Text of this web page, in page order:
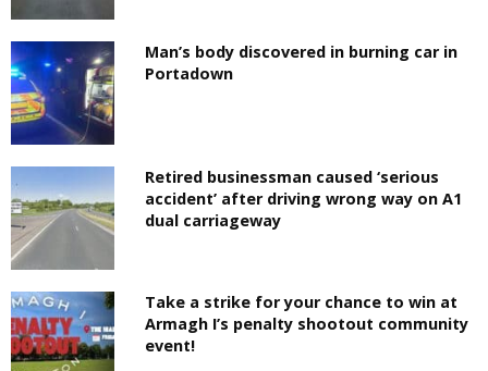
Man’s body discovered in burning car in
Portadown
Retired businessman caused ‘serious
accident’ after driving wrong way on A1
dual carriageway
Take a strike for your chance to win at
Armagh I’s penalty shootout community
event!